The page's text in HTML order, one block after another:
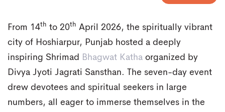
From 14th to 20th April 2026, the spiritually vibrant
city of Hoshiarpur, Punjab hosted a deeply
inspiring Shrimad
Bhagwat Katha organized by
Divya Jyoti Jagrati Sansthan. The seven-day event
drew devotees and spiritual seekers in large
numbers, all eager to immerse themselves in the